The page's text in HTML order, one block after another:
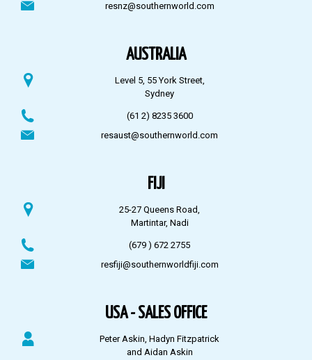
resnz@southernworld.com
AUSTRALIA
Level 5, 55 York Street,
Sydney
(61 2) 8235 3600
resaust@southernworld.com
FIJI
25-27 Queens Road,
Martintar, Nadi
(679 ) 672 2755
resfiji@southernworldfiji.com
USA - SALES OFFICE
Peter Askin, Hadyn Fitzpatrick
and Aidan Askin